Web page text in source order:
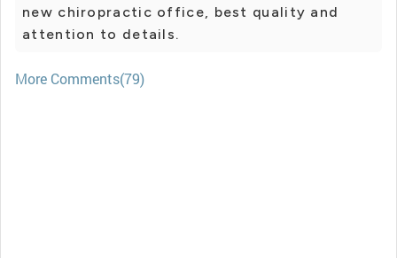
new chiropractic office, best quality and
attention to details.
More Comments(79)